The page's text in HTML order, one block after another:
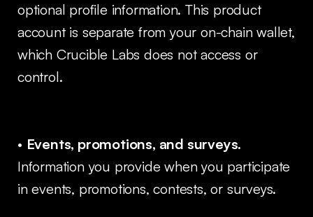
optional profile information. This product
account is separate from your on-chain wallet,
which Crucible Labs does not access or
control.
• Events, promotions, and surveys.
Information you provide when you participate
in events, promotions, contests, or surveys.